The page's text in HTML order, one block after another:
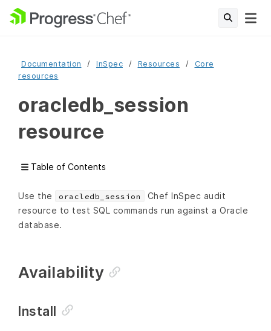
Documentation InSpec Resources
Core
resources
oracledb_session
resource
Table of Contents
Use the oracledb_session
Chef InSpec audit
resource to test SQL commands run against a Oracle
database.
Availability
Install